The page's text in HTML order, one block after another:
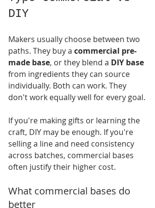
DIY
Makers usually choose between two
paths. They buy a commercial pre-
made base, or they blend a DIY base
from ingredients they can source
individually. Both can work. They
don't work equally well for every goal.
If you're making gifts or learning the
craft, DIY may be enough. If you're
selling a line and need consistency
across batches, commercial bases
often justify their higher cost.
What commercial bases do
better